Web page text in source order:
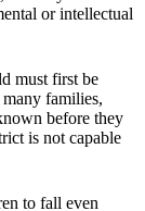
or intellectual
must first be
families,
before they
is not capable
to fall even